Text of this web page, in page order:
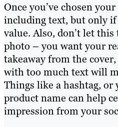
Once you’ve chosen
including text, but only
value. Also, don’t let
photo – you want your
takeaway from the
with too much text will
Things like a hashtag, or
product name can help
impression from your